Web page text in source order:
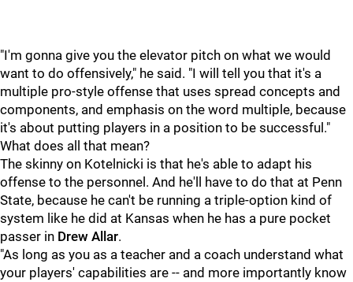
"I'm gonna give you the elevator pitch on what we would
want to do offensively," he said. "I will tell you that it's a
multiple pro-style offense that uses spread concepts and
components, and emphasis on the word multiple, because
it's about putting players in a position to be successful."
What does all that mean?
The skinny on Kotelnicki is that he's able to adapt his
offense to the personnel. And he'll have to do that at Penn
State, because he can't be running a triple-option kind of
system like he did at Kansas when he has a pure pocket
passer in Drew Allar.
"As long as you as a teacher and a coach understand what
your players' capabilities are -- and more importantly know